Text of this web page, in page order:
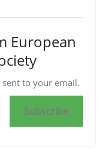
European
sent to your email.
Subscribe